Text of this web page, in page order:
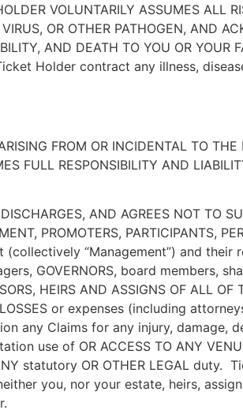
VOLUNTARILY ASSUMES ALL
OR OTHER PATHOGEN, AND
AND DEATH TO YOU OR
Holder contract any illness,
FROM OR INCIDENTAL TO
FULL RESPONSIBILITY AND
AND AGREES NOT TO
PROMOTERS, PARTICIPANTS,
“Management”) and
GOVERNORS, board members,
HEIRS AND ASSIGNS OF ALL
or expenses (including
any Claims for any injury, damage,
use of OR ACCESS TO ANY
statutory OR OTHER LEGAL
you, nor your estate, heirs,